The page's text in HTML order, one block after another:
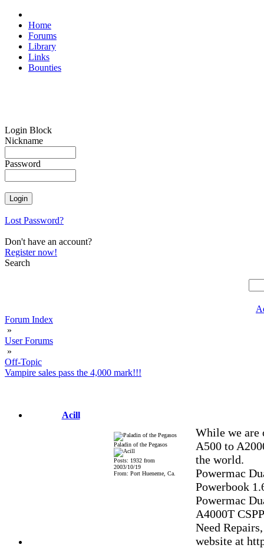
Home
Forums
Library
Links
Bounties
Login Block
Nickname
Password
Lost Password?
Don't have an account?
Register now!
Search
Forum Index
»
User Forums
»
Off-Topic
Vampire sales pass the 4,000 mark!!!
Acill
Paladin of the Pegasos
Posts: 1932 from
2003/10/19
From: Port Hueneme, Ca.
While we are
A500 to
the world.
Powermac
Powerbook
Powermac
A4000T
Need
website at